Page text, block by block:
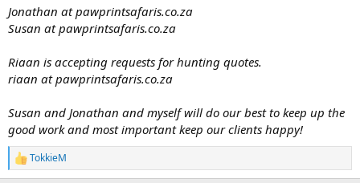
Jonathan at pawprintsafaris.co.za
Susan at pawprintsafaris.co.za
Riaan is accepting requests for hunting quotes.
riaan at pawprintsafaris.co.za
Susan and Jonathan and myself will do our best to keep up the
good work and most important keep our clients happy!
R
e
TokkieM